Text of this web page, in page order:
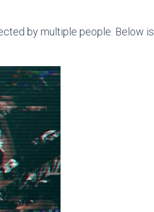
by multiple people. Below is